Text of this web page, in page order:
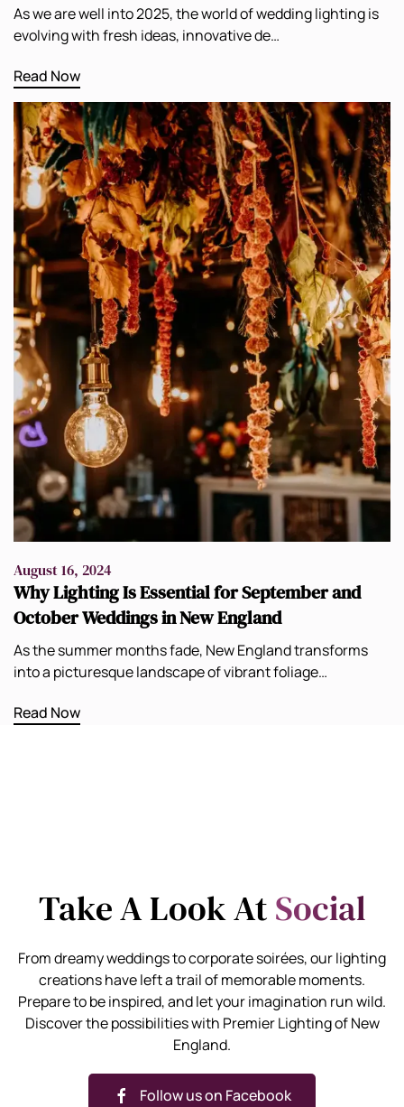
As we are well into 2025, the world of wedding lighting is
evolving with fresh ideas, innovative de…
Read Now
August 16, 2024
Why Lighting Is Essential for September and
October Weddings in New England
As the summer months fade, New England transforms
into a picturesque landscape of vibrant foliage…
Read Now
Take A Look AtSocial
From dreamy weddings to corporate soirées, our lighting
creations have left a trail of memorable moments.
Prepare to be inspired, and let your imagination run wild.
Discover the possibilities with Premier Lighting of New
England.
Follow us on Facebook